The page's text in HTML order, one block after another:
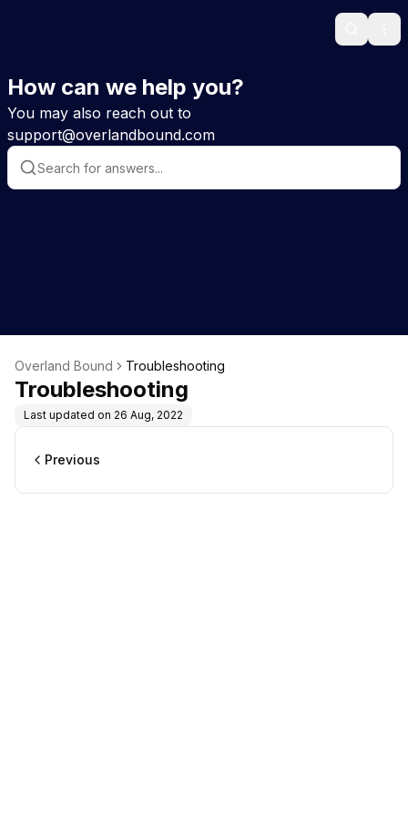
Search
How can we help you?
You may also reach out to
support@overlandbound.com
Overland Bound Troubleshooting
Troubleshooting
Last updated on 26 Aug, 2022
Previous